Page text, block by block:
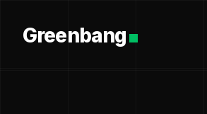
Greenbang